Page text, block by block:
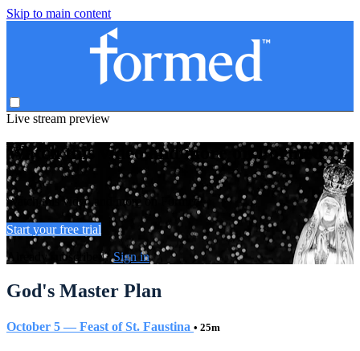
Skip to main content
Live stream preview
Watch this video and more on Formed
Watch this video and more on Formed
Start your free trial
Already subscribed?Sign in
God's Master Plan
October 5 — Feast of St. Faustina • 25m